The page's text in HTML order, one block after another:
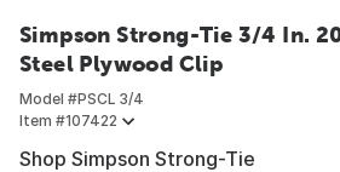
Simpson Strong-Tie 3/4 In.
Steel Plywood Clip
Model #PSCL 3/4
Item #107422
Shop Simpson Strong-Tie